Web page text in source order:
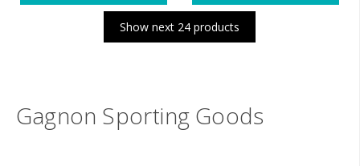
Show next 24 products
Gagnon Sporting Goods